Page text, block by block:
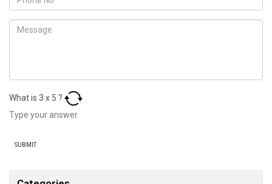
What is 3 x 5 ?